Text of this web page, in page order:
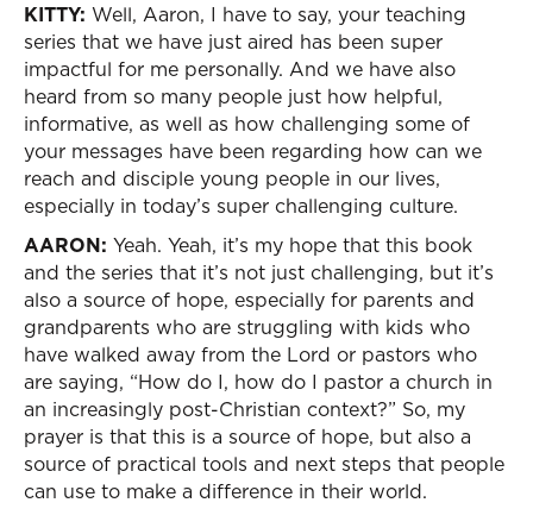
KITTY: Well, Aaron, I have to say, your teaching
series that we have just aired has been super
impactful for me personally. And we have also
heard from so many people just how helpful,
informative, as well as how challenging some of
your messages have been regarding how can we
reach and disciple young people in our lives,
especially in today’s super challenging culture.
AARON: Yeah. Yeah, it’s my hope that this book
and the series that it’s not just challenging, but it’s
also a source of hope, especially for parents and
grandparents who are struggling with kids who
have walked away from the Lord or pastors who
are saying, “How do I, how do I pastor a church in
an increasingly post-Christian context?” So, my
prayer is that this is a source of hope, but also a
source of practical tools and next steps that people
can use to make a difference in their world.